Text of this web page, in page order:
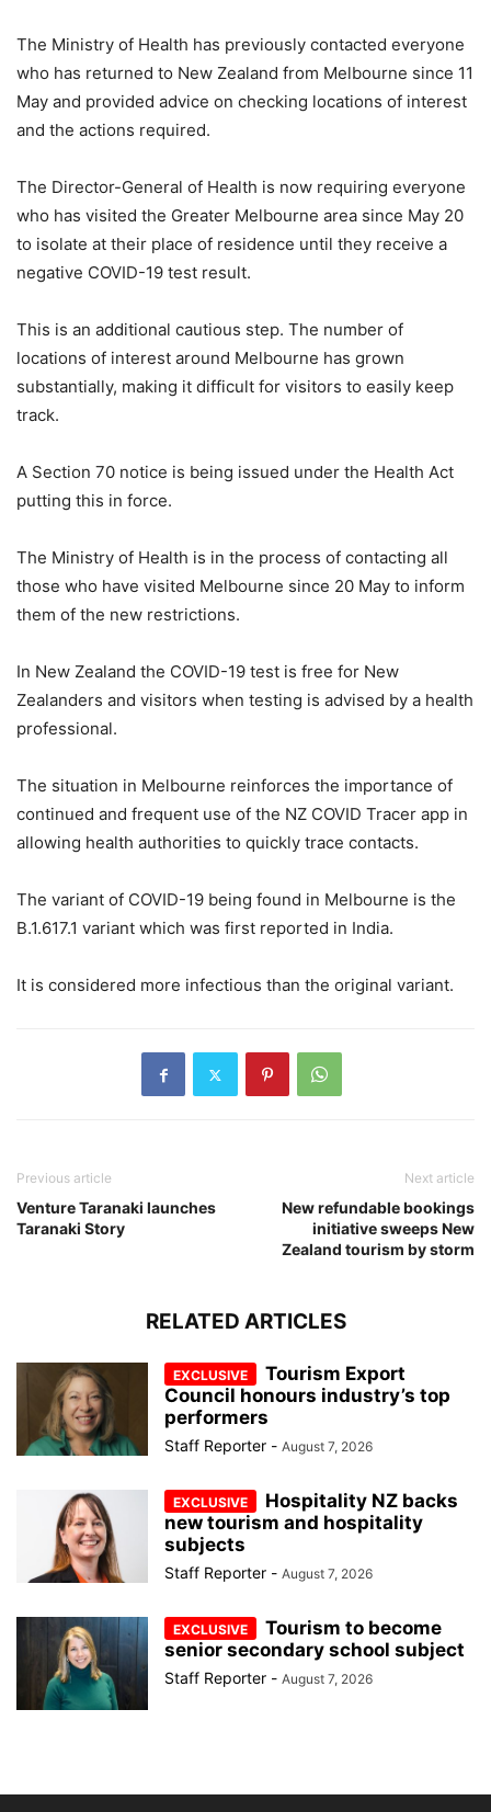
The Ministry of Health has previously contacted everyone
who has returned to New Zealand from Melbourne since 11
May and provided advice on checking locations of interest
and the actions required.
The Director-General of Health is now requiring everyone
who has visited the Greater Melbourne area since May 20
to isolate at their place of residence until they receive a
negative COVID-19 test result.
This is an additional cautious step. The number of
locations of interest around Melbourne has grown
substantially, making it difficult for visitors to easily keep
track.
A Section 70 notice is being issued under the Health Act
putting this in force.
The Ministry of Health is in the process of contacting all
those who have visited Melbourne since 20 May to inform
them of the new restrictions.
In New Zealand the COVID-19 test is free for New
Zealanders and visitors when testing is advised by a health
professional.
The situation in Melbourne reinforces the importance of
continued and frequent use of the NZ COVID Tracer app in
allowing health authorities to quickly trace contacts.
The variant of COVID-19 being found in Melbourne is the
B.1.617.1 variant which was first reported in India.
It is considered more infectious than the original variant.
Previous article
Venture Taranaki launches
Taranaki Story
Next article
New refundable bookings
initiative sweeps New
Zealand tourism by storm
RELATED ARTICLES
Tourism Export
Council honours industry’s top
performers
Staff Reporter - August 7, 2026
Hospitality NZ backs
new tourism and hospitality
subjects
Staff Reporter - August 7, 2026
Tourism to become
senior secondary school subject
Staff Reporter - August 7, 2026